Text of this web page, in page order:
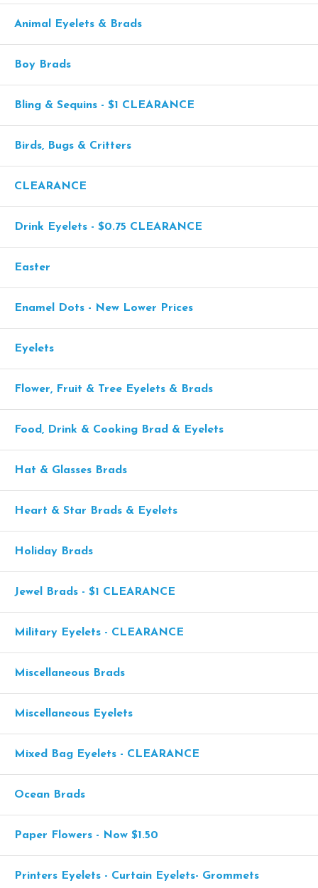
Animal Eyelets & Brads
Boy Brads
Bling & Sequins - $1 CLEARANCE
Birds, Bugs & Critters
CLEARANCE
Drink Eyelets - $0.75 CLEARANCE
Easter
Enamel Dots - New Lower Prices
Eyelets
Flower, Fruit & Tree Eyelets & Brads
Food, Drink & Cooking Brad & Eyelets
Hat & Glasses Brads
Heart & Star Brads & Eyelets
Holiday Brads
Jewel Brads - $1 CLEARANCE
Military Eyelets - CLEARANCE
Miscellaneous Brads
Miscellaneous Eyelets
Mixed Bag Eyelets - CLEARANCE
Ocean Brads
Paper Flowers - Now $1.50
Printers Eyelets - Curtain Eyelets- Grommets